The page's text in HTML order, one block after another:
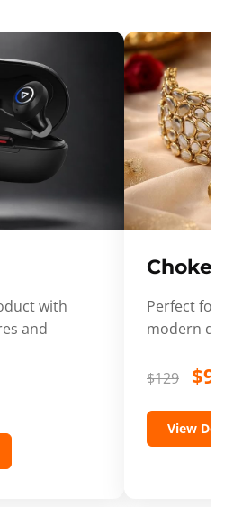
with
and
Choker
Perfect for
modern
$129 $99
View Details